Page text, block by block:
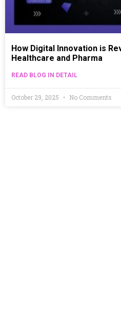
How Digital Innovation is
Healthcare and Pharma
READ BLOG IN DETAIL
October 29, 2025 No Comments